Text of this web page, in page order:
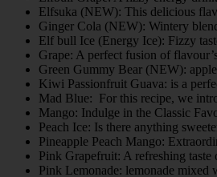
Elfsuka (NEW): This delicious
Ginger Cola (NEW): Wintery
Elf bull Ice (Energy Ice): Fizzy
Grape: A perfect fusion of
Green Gummy Bear (NEW):
Kiwi Passionfruit Guava: is a
Mad Blue: For this recipe, we
Mango: Indulge in the Classic
Peach Ice: Is there anything
Pineapple Peach Mango:
Pink Grapefruit: A refreshing
Pink Lemonade: lemonade mixed